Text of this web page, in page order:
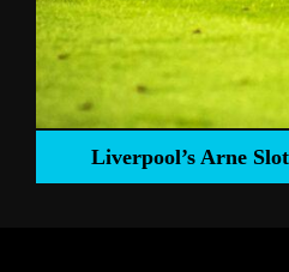
Liverpool’s Arne